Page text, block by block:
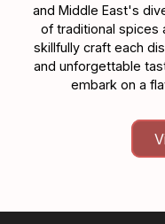
and Middle East's
of traditional spices
skillfully craft each
and unforgettable
embark on a